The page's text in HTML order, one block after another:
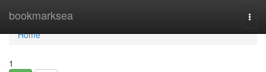
bookmarksea
Home
Home
1